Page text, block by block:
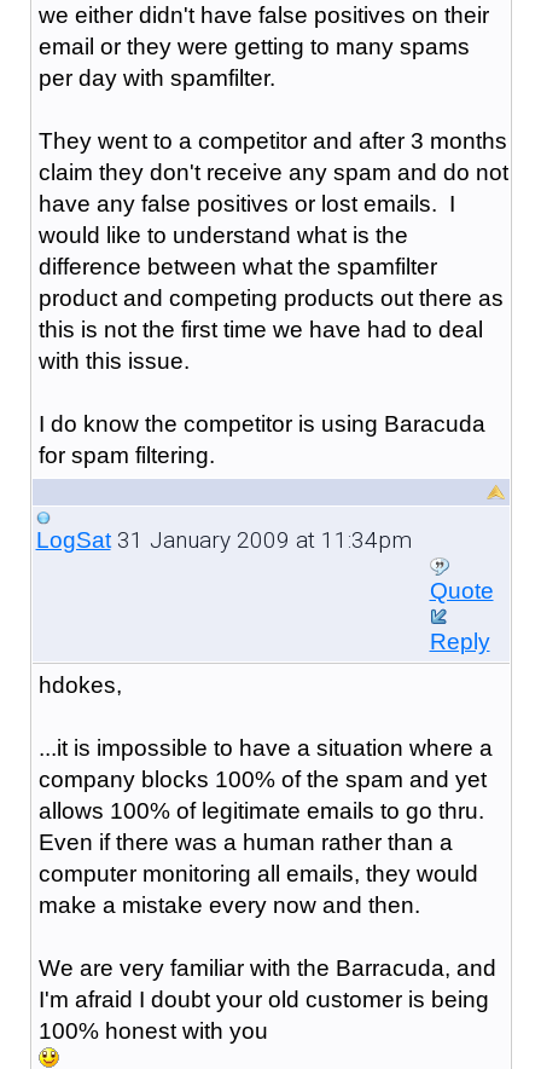
we either didn't have false positives on their
email or they were getting to many spams
per day with spamfilter.
They went to a competitor and after 3 months
claim they don't receive any spam and do not
have any false positives or lost emails. I
would like to understand what is the
difference between what the spamfilter
product and competing products out there as
this is not the first time we have had to deal
with this issue.
I do know the competitor is using Baracuda
for spam filtering.
LogSat31 January 2009 at 11:34pm
Quote
Reply
hdokes,
...it is impossible to have a situation where a
company blocks 100% of the spam and yet
allows 100% of legitimate emails to go thru.
Even if there was a human rather than a
computer monitoring all emails, they would
make a mistake every now and then.
We are very familiar with the Barracuda, and
I'm afraid I doubt your old customer is being
100% honest with you